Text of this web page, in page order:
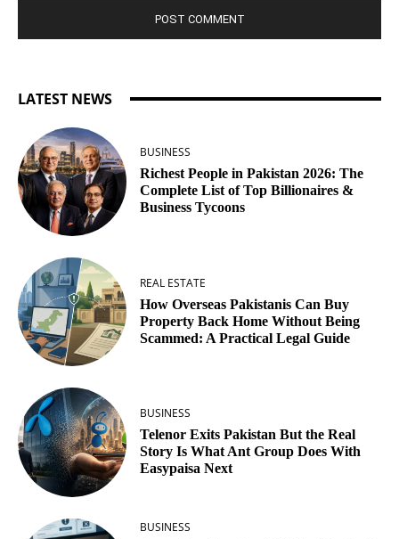
LATEST NEWS
BUSINESS
Richest People in Pakistan 2026: The
Complete List of Top Billionaires &
Business Tycoons
REAL ESTATE
How Overseas Pakistanis Can Buy
Property Back Home Without Being
Scammed: A Practical Legal Guide
BUSINESS
Telenor Exits Pakistan But the Real
Story Is What Ant Group Does With
Easypaisa Next
BUSINESS